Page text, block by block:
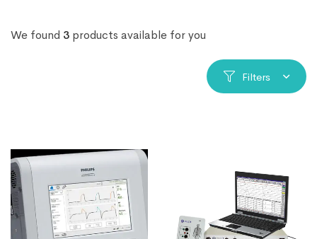
We found 3 products available for you
Filters